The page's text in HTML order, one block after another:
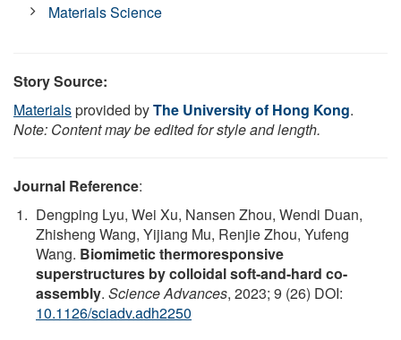
Materials Science
Story Source:
Materialsprovided byThe University of Hong Kong.
Note: Content may be edited for style and length.
Journal Reference:
Dengping Lyu, Wei Xu, Nansen Zhou, Wendi Duan,
Zhisheng Wang, Yijiang Mu, Renjie Zhou, Yufeng
Wang. Biomimetic thermoresponsive
superstructures by colloidal soft-and-hard co-
assembly. Science Advances, 2023; 9 (26) DOI:
10.1126/sciadv.adh2250